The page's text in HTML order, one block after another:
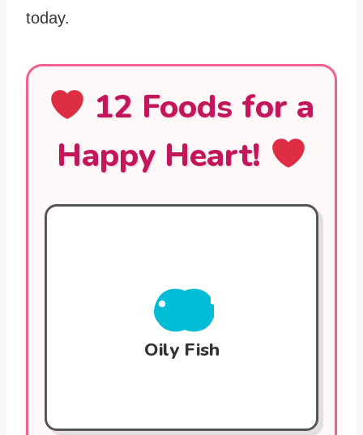
today.
12 Foods for a
Happy Heart!
Oily Fish
inflammation and lower triglycerides.
These fats help prevent blood clots and
maintain stable heart rhythms. Eat 2-3